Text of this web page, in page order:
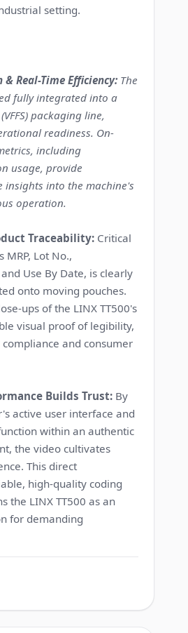
setting.
Real-Time Efficiency: The
fully integrated into a
packaging line,
readiness. On-
including
usage, provide
into the machine's
operation.
Traceability: Critical
MRP, Lot No.,
Use By Date, is clearly
onto moving pouches.
ups of the LINX TT500's
visual proof of legibility,
and consumer
Builds Trust: By
active user interface and
within an authentic
the video cultivates
This direct
high-quality coding
the LINX TT500 as an
for demanding